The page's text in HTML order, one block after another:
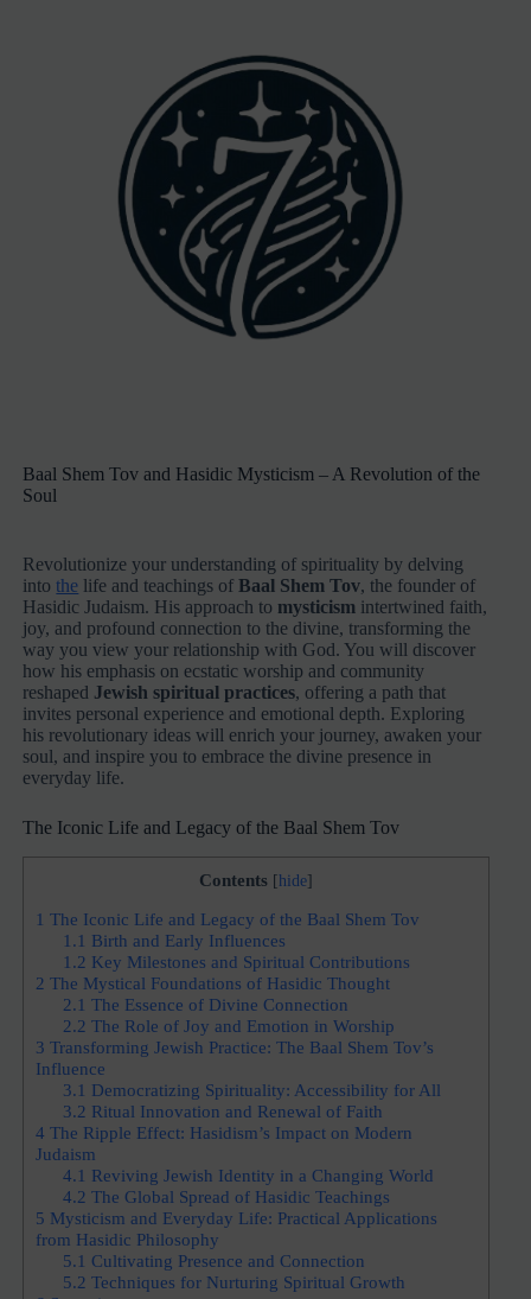
Baal Shem Tov and Hasidic Mysticism – A Revolution of the
Soul
Revolutionize your understanding of spirituality by delving
intothe life and teachings ofBaal Shem Tov, the founder of
Hasidic Judaism. His approach to mysticism intertwined faith,
joy, and profound connection to the divine, transforming the
way you view your relationship with God. You will discover
how his emphasis on ecstatic worship and community
reshaped Jewish spiritual practices, offering a path that
invites personal experience and emotional depth. Exploring
his revolutionary ideas will enrich your journey, awaken your
soul, and inspire you to embrace the divine presence in
everyday life.
The Iconic Life and Legacy of the Baal Shem Tov
Contents [ hide]
1 The Iconic Life and Legacy of the Baal Shem Tov
1.1 Birth and Early Influences
1.2 Key Milestones and Spiritual Contributions
2 The Mystical Foundations of Hasidic Thought
2.1 The Essence of Divine Connection
2.2 The Role of Joy and Emotion in Worship
3 Transforming Jewish Practice: The Baal Shem Tov’s
Influence
3.1 Democratizing Spirituality: Accessibility for All
3.2 Ritual Innovation and Renewal of Faith
4 The Ripple Effect: Hasidism’s Impact on Modern
Judaism
4.1 Reviving Jewish Identity in a Changing World
4.2 The Global Spread of Hasidic Teachings
5 Mysticism and Everyday Life: Practical Applications
from Hasidic Philosophy
5.1 Cultivating Presence and Connection
5.2 Techniques for Nurturing Spiritual Growth